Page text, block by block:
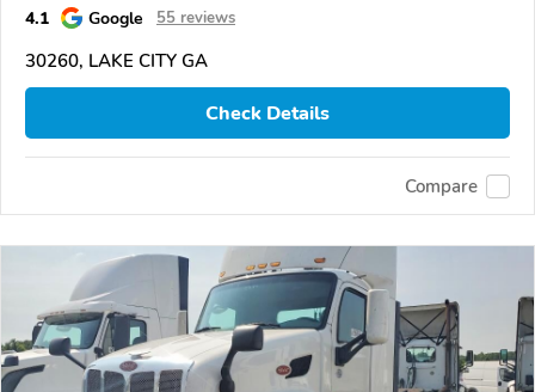
4.1 Google 55 reviews
30260, LAKE CITY GA
Check Details
Compare